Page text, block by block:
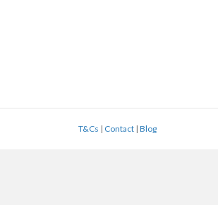
T&Cs | Contact | Blog